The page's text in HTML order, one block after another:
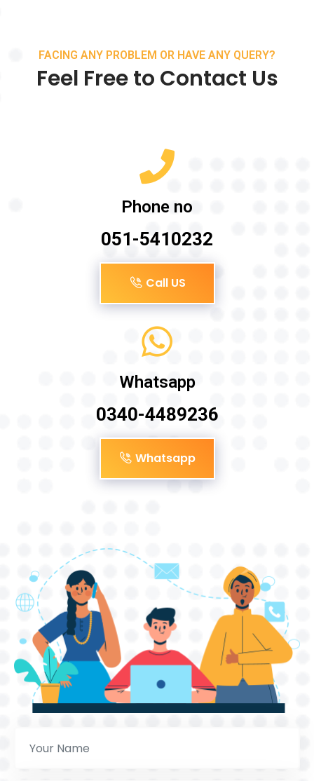
FACING ANY PROBLEM OR HAVE ANY QUERY?
Feel Free to Contact Us
Phone no
051-5410232
Call US
Whatsapp
0340-4489236
Whatsapp